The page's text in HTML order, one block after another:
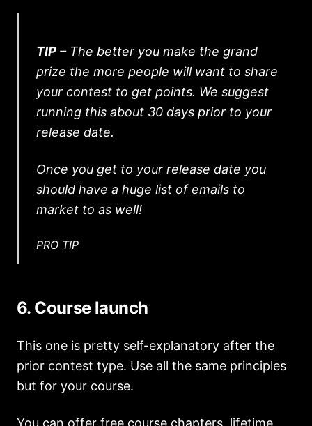
TIP – The better you make the grand
prize the more people will want to share
your contest to get points. We suggest
running this about 30 days prior to your
release date.
Once you get to your release date you
should have a huge list of emails to
market to as well!
PRO TIP
6. Course launch
This one is pretty self-explanatory after the
prior contest type. Use all the same principles
but for your course.
You can offer free course chapters, lifetime